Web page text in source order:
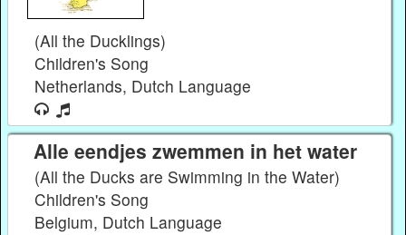
(All the Ducklings)
Children's Song
Netherlands, Dutch Language
Alle eendjes zwemmen in het water
(All the Ducks are Swimming in the Water)
Children's Song
Belgium, Dutch Language